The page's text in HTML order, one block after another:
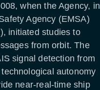
when the Agency, in
Agency (EMSA)
initiated studies to
from orbit. The
signal detection from
autonomy
near-real-time ship